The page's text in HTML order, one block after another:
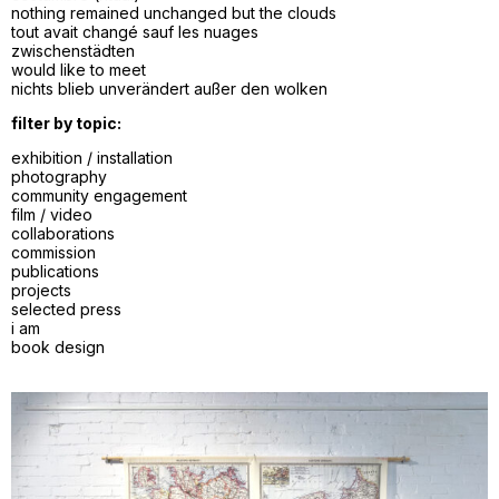
nothing remained unchanged but the clouds
tout avait changé sauf les nuages
zwischenstädten
would like to meet
nichts blieb unverändert außer den wolken
filter by topic:
exhibition / installation
photography
community engagement
film / video
collaborations
commission
publications
projects
selected press
i am
book design